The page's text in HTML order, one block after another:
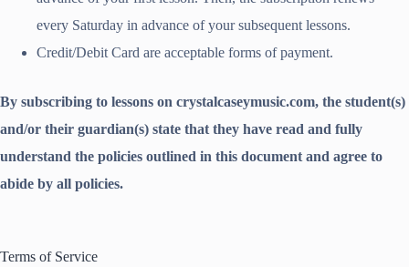
every Saturday in advance of your subsequent lessons.
Credit/Debit Card are acceptable forms of payment.
By subscribing to lessons on crystalcaseymusic.com, the student(s)
and/or their guardian(s) state that they have read and fully
understand the policies outlined in this document and agree to
abide by all policies.
Terms of Service